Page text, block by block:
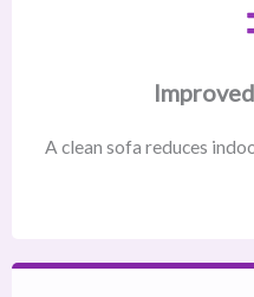
A clean sofa reduces